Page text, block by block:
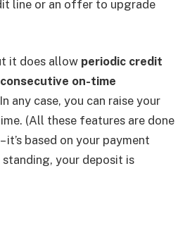
line or an offer to upgrade
it does allow periodic credit
on-time
any case, you can raise your
(All these features are done
it’s based on your payment
your deposit is